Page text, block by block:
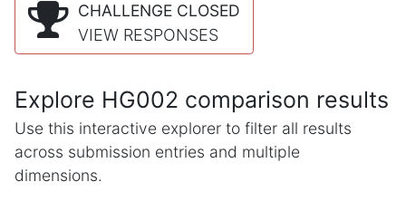
CHALLENGE CLOSED
VIEW RESPONSES
Explore HG002 comparison results
Use this interactive explorer to filter all results
across submission entries and multiple
dimensions.